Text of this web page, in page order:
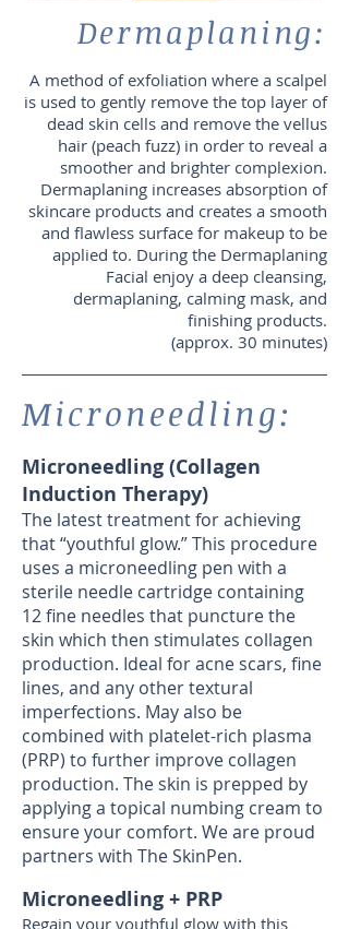
Dermaplaning:
A method of exfoliation where a scalpel
is used to gently remove the top layer of
dead skin cells and remove the vellus
hair (peach fuzz) in order to reveal a
smoother and brighter complexion.
Dermaplaning increases absorption of
skincare products and creates a smooth
and flawless surface for makeup to be
applied to. During the Dermaplaning
Facial enjoy a deep cleansing,
dermaplaning, calming mask, and
finishing products.
(approx. 30 minutes)
Microneedling:
Microneedling (Collagen
Induction Therapy)
The latest treatment for achieving
that “youthful glow.” This procedure
uses a microneedling pen with a
sterile needle cartridge containing
12 fine needles that puncture the
skin which then stimulates collagen
production. Ideal for acne scars, fine
lines, and any other textural
imperfections. May also be
combined with platelet-rich plasma
(PRP) to further improve collagen
production. The skin is prepped by
applying a topical numbing cream to
ensure your comfort. We are proud
partners with The SkinPen.
Microneedling + PRP
Regain your youthful glow with this